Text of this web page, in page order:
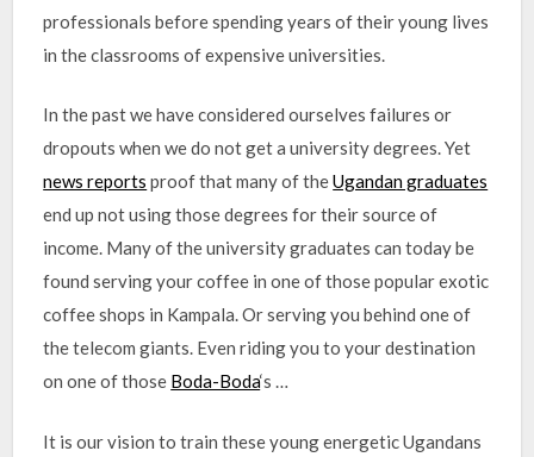
professionals before spending years of their young lives
in the classrooms of expensive universities.
In the past we have considered ourselves failures or
dropouts when we do not get a university degrees. Yet
news reports proof that many of theUgandan graduates
end up not using those degrees for their source of
income. Many of the university graduates can today be
found serving your coffee in one of those popular exotic
coffee shops in Kampala. Or serving you behind one of
the telecom giants. Even riding you to your destination
on one of those Boda-Boda‘s …
It is our vision to train these young energetic Ugandans